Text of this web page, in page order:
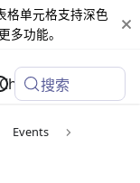
格单元格支持深色
多功能。
Changelog
搜索
Events